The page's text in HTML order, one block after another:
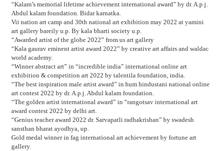
“Kalam’s memorial lifetime achievement international award” by dr. A.p.j.
Abdul kalam foundation. Bidar karnatka.
Vii nation art camp and 30th national art exhibition may 2022 at yamini
art gallery bareily u.p. By kala bharti society u.p.
“Awarded artist of the globe 2022” from us art gallery
“Kala gaurav eminent artist award 2022” by creative art affairs and waldac
world academy.
“Winner abstract art” in “incredible india” international online art
exhibition & competition art 2022 by talentila foundation, india.
“The best inspiration male artist award” in hum hindustani national online
art contest 2022 by dr. A.p.j. Abdul kalam foundation.
“The golden artist international award” in “rangotsav international art
award contest 2022 by delhi art.
“Genius teacher award 2022 dr. Sarvapatli radhakrishan” by swadesh
sansthan bharat ayodhya, up.
Gold medal winner in fag international art achievement by fortune art
gallery.